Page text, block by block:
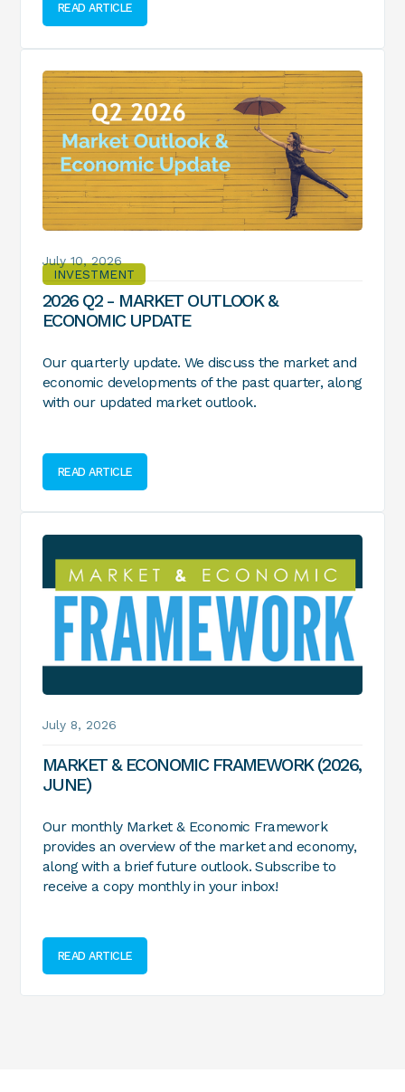
READ ARTICLE
INVESTMENT
July 10, 2026
2026 Q2 - MARKET OUTLOOK &
ECONOMIC UPDATE
Our quarterly update. We discuss the market and
economic developments of the past quarter, along
with our updated market outlook.
READ ARTICLE
July 8, 2026
MARKET & ECONOMIC FRAMEWORK (2026,
JUNE)
Our monthly Market & Economic Framework
provides an overview of the market and economy,
along with a brief future outlook. Subscribe to
receive a copy monthly in your inbox!
READ ARTICLE